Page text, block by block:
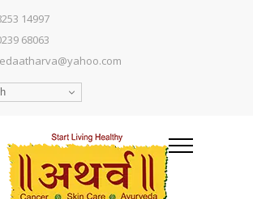
14997
68063